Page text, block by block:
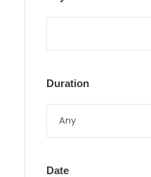
Duration
Date